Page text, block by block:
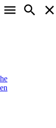
he
en